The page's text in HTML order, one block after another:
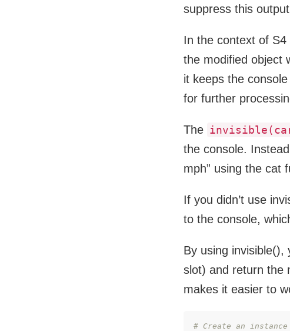
suppress this
In the context of
the modified object
it keeps the
for further
The
the console.
mph” using the cat
If you didn’t use
to the console,
By using invisible(),
slot) and return the
makes it easier to
# Create an